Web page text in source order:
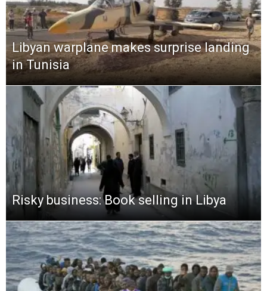
Libyan warplane makes surprise landing
in Tunisia
Risky business: Book selling in Libya